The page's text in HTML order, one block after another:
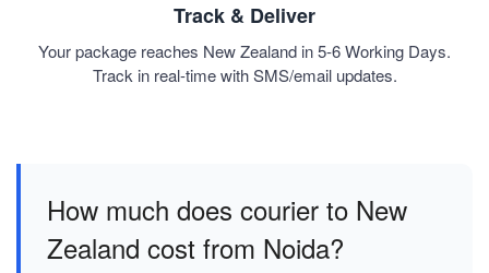
Track & Deliver
Your package reaches New Zealand in 5-6 Working Days.
Track in real-time with SMS/email updates.
How much does courier to New
Zealand cost from Noida?